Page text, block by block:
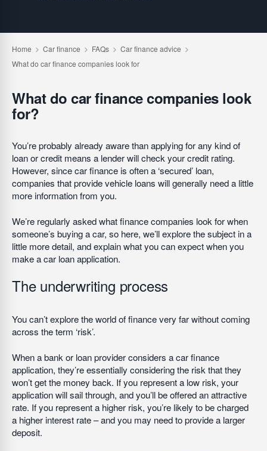
What do car finance companies look
for?
You’re probably already aware than applying for any kind of
loan or credit means a lender will check your credit rating.
However, since car finance is often a ‘secured’ loan,
companies that provide vehicle loans will generally need a little
more information from you.
We’re regularly asked what finance companies look for when
someone’s buying a car, so here, we’ll explore the subject in a
little more detail, and explain what you can expect when you
make a car loan application.
The underwriting process
You can’t explore the world of finance very far without coming
across the term ‘risk’.
When a bank or loan provider considers a car finance
application, they’re essentially considering the risk that they
won’t get the money back. If you represent a low risk, your
application will sail through, and you’ll be offered an attractive
rate. If you represent a higher risk, you’re likely to be charged
a higher interest rate – and you may need to provide a larger
deposit.